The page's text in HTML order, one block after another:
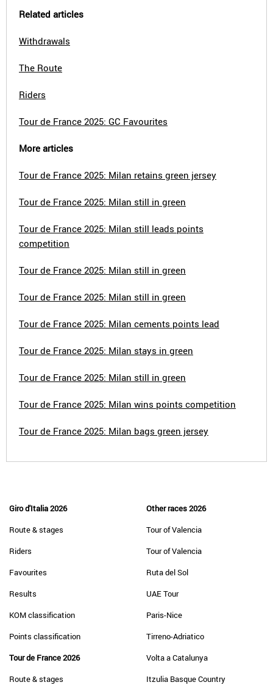
Related articles
Withdrawals
The Route
Riders
Tour de France 2025: GC Favourites
More articles
Tour de France 2025: Milan retains green jersey
Tour de France 2025: Milan still in green
Tour de France 2025: Milan still leads points
competition
Tour de France 2025: Milan still in green
Tour de France 2025: Milan still in green
Tour de France 2025: Milan cements points lead
Tour de France 2025: Milan stays in green
Tour de France 2025: Milan still in green
Tour de France 2025: Milan wins points competition
Tour de France 2025: Milan bags green jersey
Giro d'Italia 2026
Route & stages
Riders
Favourites
Results
KOM classification
Points classification
Tour de France 2026
Route & stages
Other races 2026
Tour of Valencia
Tour of Valencia
Ruta del Sol
UAE Tour
Paris-Nice
Tirreno-Adriatico
Volta a Catalunya
Itzulia Basque Country